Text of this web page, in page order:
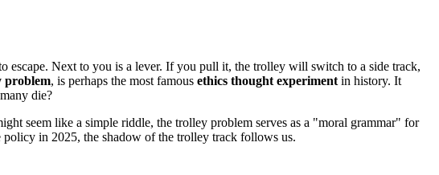
escape. Next to you is a lever. If you pull it, the trolley will switch to a side track,
problem, is perhaps the most famous ethics thought experiment in history. It
die?
seem like a simple riddle, the trolley problem serves as a "moral grammar" for
in 2025, the shadow of the trolley track follows us.